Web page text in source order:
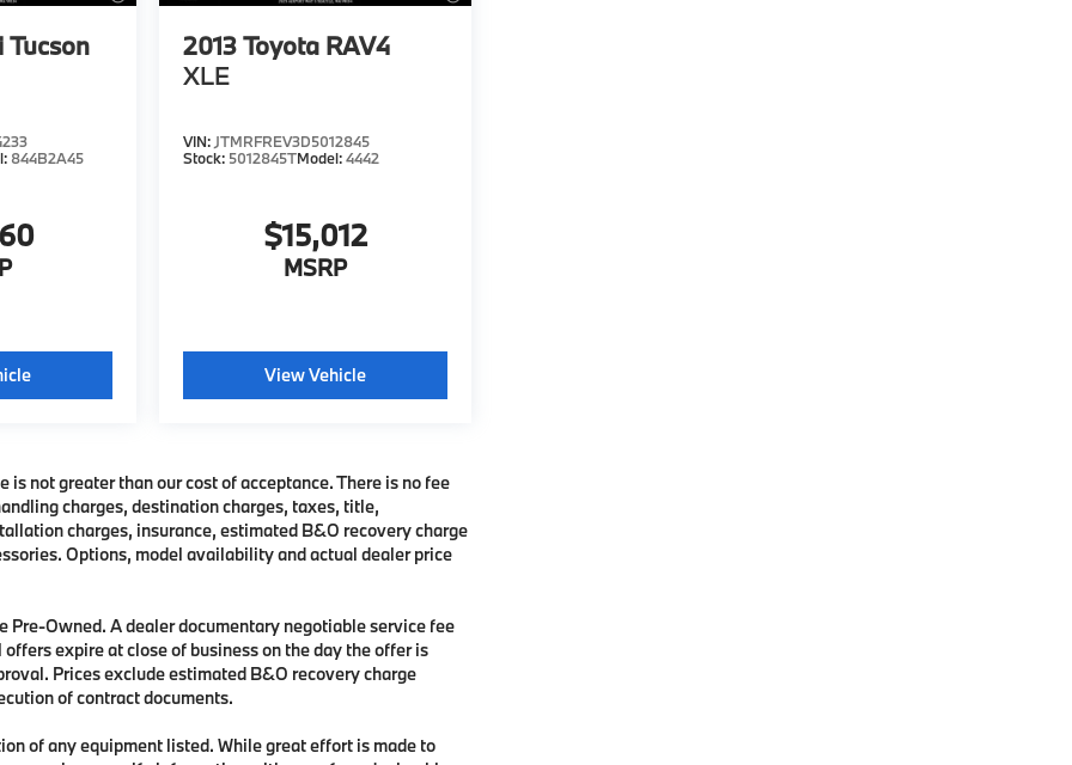
Tucson
844B2A45
2013Toyota RAV4
XLE
VIN:JTMRFREV3D5012845
Stock: 5012845TModel:4442
$15,012
MSRP
View Vehicle
not greater than our cost of acceptance. There is no fee
charges, destination charges, taxes, title,
charges, insurance, estimated B&O recovery charge
Options, model availability and actual dealer price
Owned. A dealer documentary negotiable service fee
expire at close of business on the day the offer is
Prices exclude estimated B&O recovery charge
of contract documents.
of any equipment listed. While great effort is made to